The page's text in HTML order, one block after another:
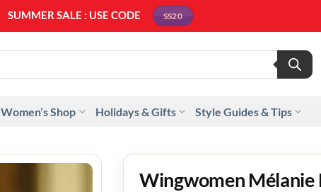
SUMMER SALE : USE CODE SS20
Women’s Shop Holidays & Gifts Style Guides & Tips
Wingwomen Mélanie